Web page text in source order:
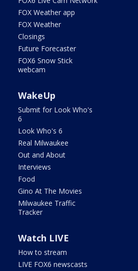
FOX Weather app
FOX Weather
Closings
Future Forecaster
FOX6 Snow Stick
webcam
WakeUp
Submit for Look Who's
6
Look Who's 6
Real Milwaukee
Out and About
Interviews
Food
Gino At The Movies
Milwaukee Traffic
Tracker
Watch LIVE
How to stream
LIVE FOX6 newscasts